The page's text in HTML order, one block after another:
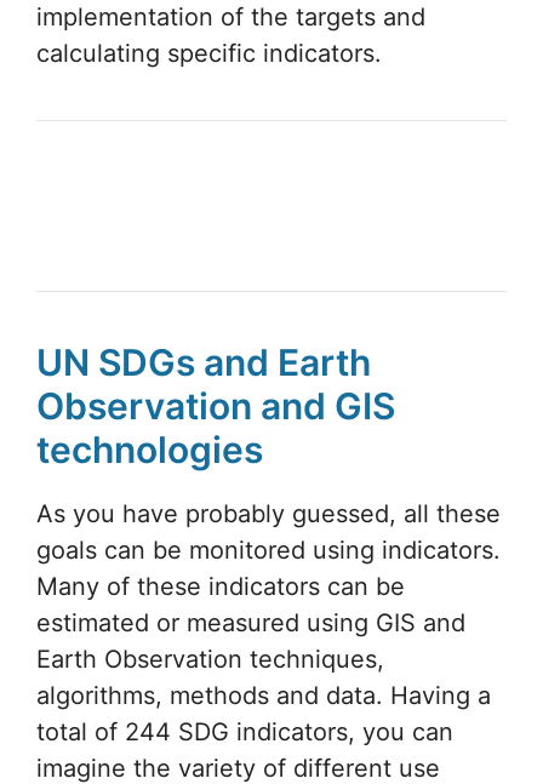
implementation of the targets and
calculating specific indicators.
UN SDGs and Earth
Observation and GIS
technologies
As you have probably guessed, all these
goals can be monitored using indicators.
Many of these indicators can be
estimated or measured using GIS and
Earth Observation techniques,
algorithms, methods and data. Having a
total of 244 SDG indicators, you can
imagine the variety of different use